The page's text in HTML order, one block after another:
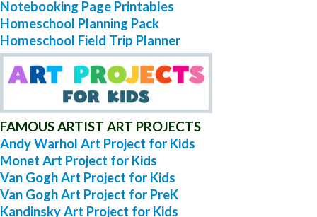
Notebooking Page Printables
Homeschool Planning Pack
Homeschool Field Trip Planner
FAMOUS ARTIST ART PROJECTS
Andy Warhol Art Project for Kids
Monet Art Project for Kids
Van Gogh Art Project for Kids
Van Gogh Art Project for PreK
Kandinsky Art Project for Kids